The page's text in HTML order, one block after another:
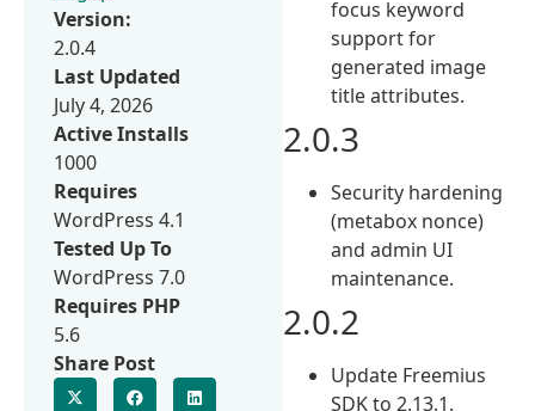
focus keyword
support for
generated image
title attributes.
2.0.3
Security hardening
(metabox nonce)
and admin UI
maintenance.
2.0.2
Update Freemius
SDK to 2.13.1.
Version:
2.0.4
Last Updated
July 4, 2026
Active Installs
1000
Requires
WordPress 4.1
Tested Up To
WordPress 7.0
Requires PHP
5.6
Share Post